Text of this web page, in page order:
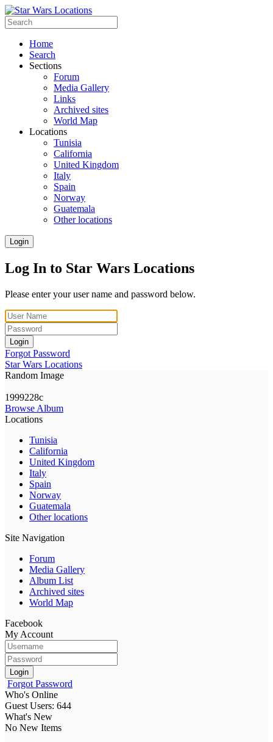
Home
Search
Sections
Forum
Media Gallery
Links
Archived sites
World Map
Locations
Tunisia
California
United Kingdom
Italy
Spain
Norway
Guatemala
Other locations
Login
Log In to Star Wars Locations
Please enter your user name and password below.
Login
Forgot Password
Star Wars Locations
Random Image
1999228c
Browse Album
Locations
Tunisia
California
United Kingdom
Italy
Spain
Norway
Guatemala
Other locations
Site Navigation
Forum
Media Gallery
Album List
Archived sites
World Map
Facebook
My Account
Login
Forgot Password
Who's Online
Guest Users: 644
What's New
No New Items